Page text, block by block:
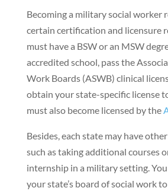
Becoming a military social worker
certain certification and licensure
must have a BSW or an MSW
accredited school, pass the
Work Boards (ASWB) clinical
obtain your state-specific license
must also become licensed by the
Besides, each state may have
such as taking additional courses
internship in a military setting.
your state’s board of social work